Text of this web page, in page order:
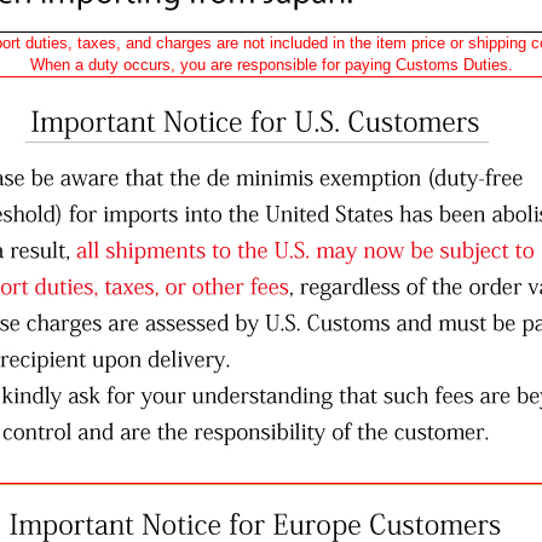
duties, taxes, and charges are not included in the item price or shipping
When a duty occurs, you are responsible for paying Customs Duties.